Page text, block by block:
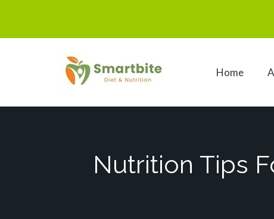
Home
Nutrition Tips